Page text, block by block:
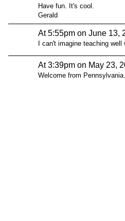
Have fun. It's cool.
Gerald
At 5:55pm on June 13,
I can't imagine teaching
At 3:39pm on May 23,
Welcome from Pennsylvania.